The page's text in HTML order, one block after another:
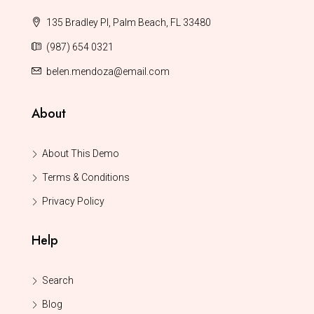
135 Bradley Pl, Palm Beach, FL 33480
(987) 654 0321
belen.mendoza@email.com
About
About This Demo
Terms & Conditions
Privacy Policy
Help
Search
Blog